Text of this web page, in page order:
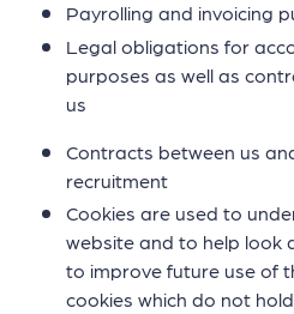
Payrolling and invoicing
Legal obligations for
purposes as well as
us
Contracts between us
recruitment
Cookies are used to
website and to help look
to improve future use of
cookies which do not